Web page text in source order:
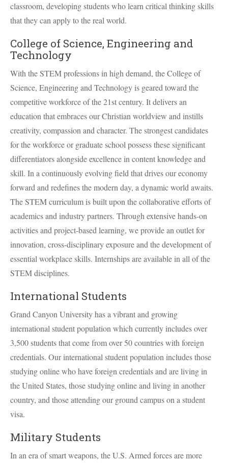
classroom, developing students who learn critical thinking skills
that they can apply to the real world.
College of Science, Engineering and
Technology
With theSTEMprofessions in high demand, the College of
Science, Engineering and Technology is geared toward the
competitive workforce of the 21st century. It delivers an
education that embraces our Christian worldview and instills
creativity, compassion and character. The strongest candidates
for the workforce or graduate school possess these significant
differentiators alongside excellence in content knowledge and
skill. In a continuously evolving field that drives our economy
forward and redefines the modern day, a dynamic world awaits.
TheSTEMcurriculum is built upon the collaborative efforts of
academics and industry partners. Through extensive hands-on
activities and project-based learning, we provide an outlet for
innovation, cross-disciplinary exposure and the development of
essential workplace skills. Internships are available in all of the
STEMdisciplines.
International Students
Grand Canyon University has a vibrant and growing
international student population which currently includes over
3,500 students that come from over 50 countries with foreign
credentials. Our international student population includes those
studying online who have foreign credentials and are living in
the United States, those studying online and living in another
country, and those attending our ground campus on a student
visa.
Military Students
In an era of smart weapons, the U.S. Armed forces are more